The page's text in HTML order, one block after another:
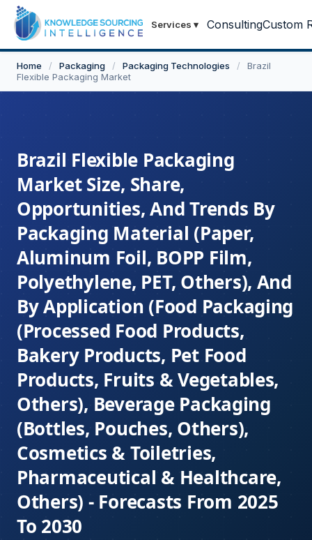
Services ▾ ConsultingCustom
Home / Packaging / Packaging Technologies /
Brazil
Flexible Packaging Market
Brazil Flexible Packaging
Market Size, Share,
Opportunities, And Trends By
Packaging Material (Paper,
Aluminum Foil, BOPP Film,
Polyethylene, PET, Others), And
By Application (Food Packaging
(Processed Food Products,
Bakery Products, Pet Food
Products, Fruits & Vegetables,
Others), Beverage Packaging
(Bottles, Pouches, Others),
Cosmetics & Toiletries,
Pharmaceutical & Healthcare,
Others) - Forecasts From 2025
To 2030